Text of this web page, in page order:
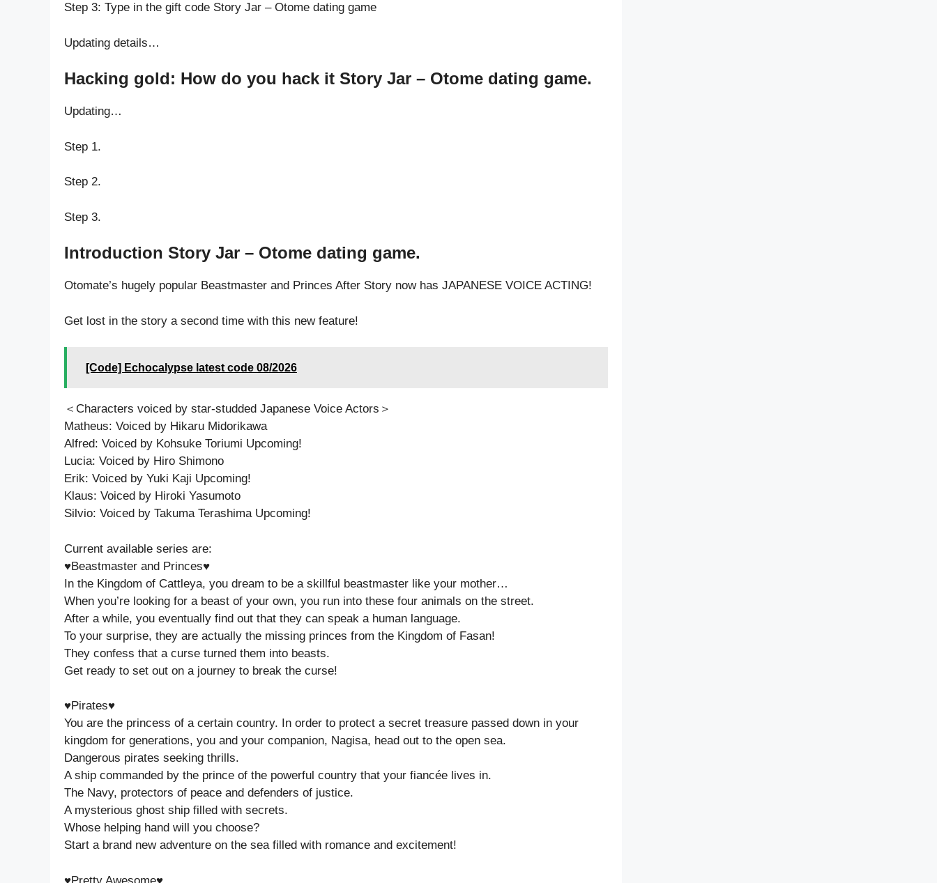
Step 3: Type in the gift code Story Jar – Otome dating game
Updating details…
Hacking gold: How do you hack it Story Jar – Otome dating game.
Updating…
Step 1.
Step 2.
Step 3.
Introduction Story Jar – Otome dating game.
Otomate’s hugely popular Beastmaster and Princes After Story now has JAPANESE VOICE ACTING!
Get lost in the story a second time with this new feature!
[Code] Echocalypse latest code 08/2026
＜Characters voiced by star-studded Japanese Voice Actors＞
Matheus: Voiced by Hikaru Midorikawa
Alfred: Voiced by Kohsuke Toriumi Upcoming!
Lucia: Voiced by Hiro Shimono
Erik: Voiced by Yuki Kaji Upcoming!
Klaus: Voiced by Hiroki Yasumoto
Silvio: Voiced by Takuma Terashima Upcoming!
Current available series are:
♥Beastmaster and Princes♥
In the Kingdom of Cattleya, you dream to be a skillful beastmaster like your mother…
When you’re looking for a beast of your own, you run into these four animals on the street.
After a while, you eventually find out that they can speak a human language.
To your surprise, they are actually the missing princes from the Kingdom of Fasan!
They confess that a curse turned them into beasts.
Get ready to set out on a journey to break the curse!
♥Pirates♥
You are the princess of a certain country. In order to protect a secret treasure passed down in your
kingdom for generations, you and your companion, Nagisa, head out to the open sea.
Dangerous pirates seeking thrills.
A ship commanded by the prince of the powerful country that your fiancée lives in.
The Navy, protectors of peace and defenders of justice.
A mysterious ghost ship filled with secrets.
Whose helping hand will you choose?
Start a brand new adventure on the sea filled with romance and excitement!